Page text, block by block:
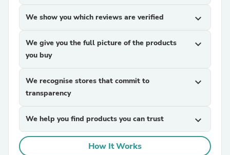
We show you which reviews are verified expand_more
We give you the full picture of the products
you buy
expand_more
We recognise stores that commit to
transparency
expand_more
We help you find products you can trust expand_more
How It Works